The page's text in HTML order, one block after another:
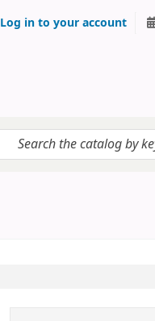
Log in to your account